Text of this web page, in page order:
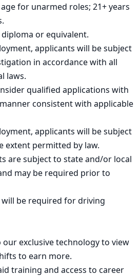
for unarmed roles; 21+ years
or equivalent.
applicants will be subject
in accordance with all
laws.
qualified applications with
consistent with applicable
applicants will be subject
extent permitted by law.
are subject to state and/or local
may be required prior to
will be required for driving
our exclusive technology to view
to earn more.
training and access to career